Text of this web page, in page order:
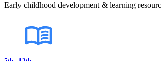
Early childhood development & learning